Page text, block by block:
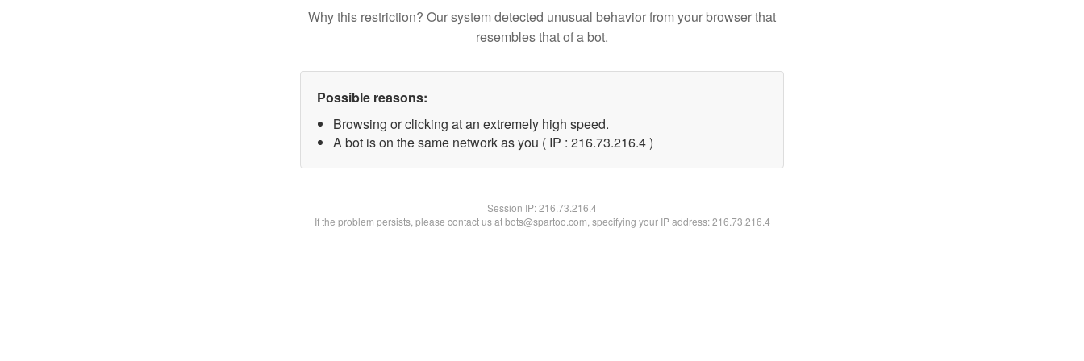
Why this restriction? Our system detected unusual behavior from your browser that
resembles that of a bot.
Possible reasons:
Browsing or clicking at an extremely high speed.
A bot is on the same network as you ( IP : 216.73.216.4 )
Session IP:216.73.216.4
If the problem persists, please contact us at bots@spartoo.com, specifying your IP address: 216.73.216.4